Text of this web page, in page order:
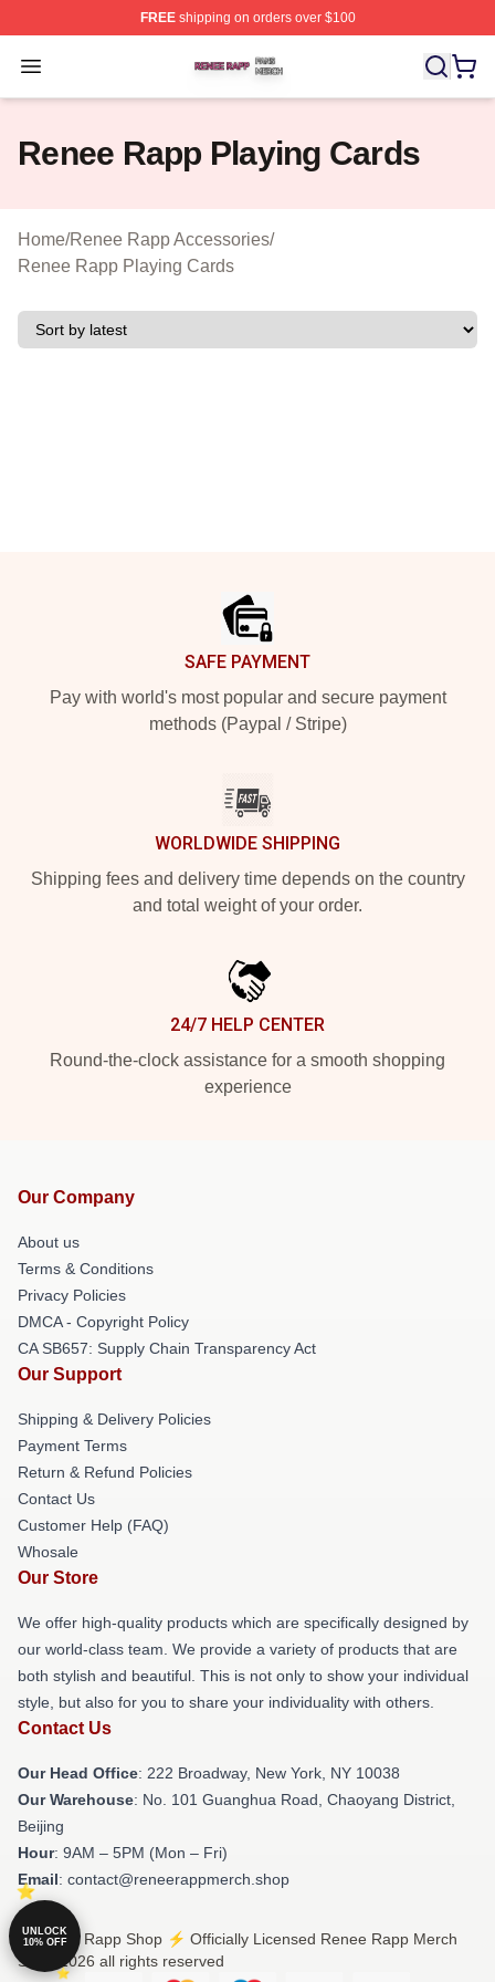
FREEshipping on orders over $100
Open menu
Renee Rapp Shop ⚡️ Officially Licensed Renee Rapp
Renee Rapp Playing Cards
Home/Renee Rapp Accessories/
Renee Rapp Playing Cards
SAFE PAYMENT
Pay with world's most popular and secure payment
methods (Paypal / Stripe)
WORLDWIDE SHIPPING
Shipping fees and delivery time depends on the country
and total weight of your order.
24/7 HELP CENTER
Round-the-clock assistance for a smooth shopping
experience
Our Company
About us
Terms & Conditions
Privacy Policies
DMCA - Copyright Policy
CA SB657: Supply Chain Transparency Act
Our Support
Shipping & Delivery Policies
Payment Terms
Return & Refund Policies
Contact Us
Customer Help (FAQ)
Whosale
Our Store
We offer high-quality products which are specifically designed by
our world-class team. We provide a variety of products that are
both stylish and beautiful. This is not only to show your individual
style, but also for you to share your individuality with others.
Contact Us
Our Head Office: 222 Broadway, New York, NY 10038
Our Warehouse: No. 101 Guanghua Road, Chaoyang District,
Beijing
Hour: 9AM – 5PM (Mon – Fri)
Email: contact@reneerappmerch.shop
© Renee Rapp Shop ⚡️ Officially Licensed Renee Rapp Merch
Store 2026 all rights reserved
UNLOCK
10% OFF